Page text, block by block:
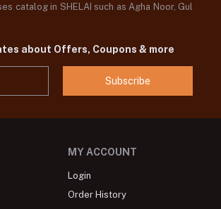
catalog in SHELAI such as Agha Noor, Gul
about Offers, Coupons & more
Subscribe
MY ACCOUNT
Login
Order History